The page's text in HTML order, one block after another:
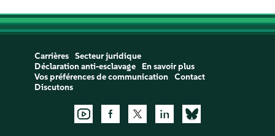
Carrières
Secteur juridique
Déclaration anti-esclavage
En savoir plus
Vos préférences de communication
Contact
Discutons